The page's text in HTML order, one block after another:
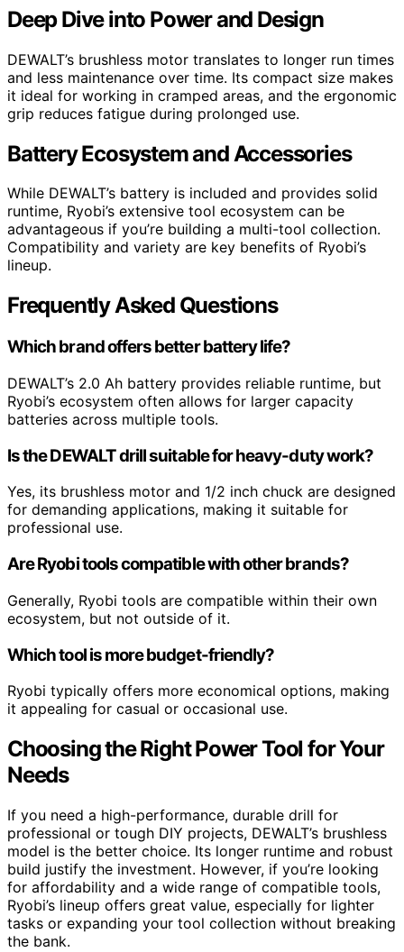
Deep Dive into Power and Design
DEWALT’s brushless motor translates to longer run times
and less maintenance over time. Its compact size makes
it ideal for working in cramped areas, and the ergonomic
grip reduces fatigue during prolonged use.
Battery Ecosystem and Accessories
While DEWALT’s battery is included and provides solid
runtime, Ryobi’s extensive tool ecosystem can be
advantageous if you’re building a multi-tool collection.
Compatibility and variety are key benefits of Ryobi’s
lineup.
Frequently Asked Questions
Which brand offers better battery life?
DEWALT’s 2.0 Ah battery provides reliable runtime, but
Ryobi’s ecosystem often allows for larger capacity
batteries across multiple tools.
Is the DEWALT drill suitable for heavy-duty work?
Yes, its brushless motor and 1/2 inch chuck are designed
for demanding applications, making it suitable for
professional use.
Are Ryobi tools compatible with other brands?
Generally, Ryobi tools are compatible within their own
ecosystem, but not outside of it.
Which tool is more budget-friendly?
Ryobi typically offers more economical options, making
it appealing for casual or occasional use.
Choosing the Right Power Tool for Your
Needs
If you need a high-performance, durable drill for
professional or tough DIY projects, DEWALT’s brushless
model is the better choice. Its longer runtime and robust
build justify the investment. However, if you’re looking
for affordability and a wide range of compatible tools,
Ryobi’s lineup offers great value, especially for lighter
tasks or expanding your tool collection without breaking
the bank.